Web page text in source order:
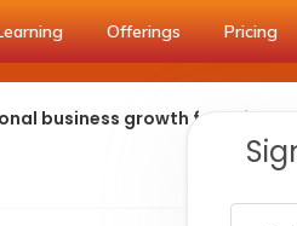
Offerings Pricing
business growth for q1fy27